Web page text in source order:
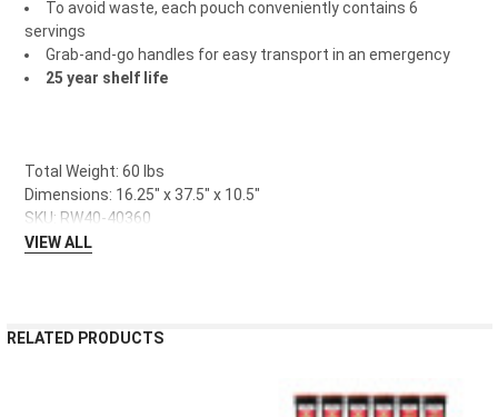
To avoid waste, each pouch conveniently contains 6
servings
Grab-and-go handles for easy transport in an emergency
25 year shelf life
Total Weight: 60 lbs
Dimensions: 16.25" x 37.5" x 10.5"
SKU: RW40-40360
VIEW ALL
RELATED PRODUCTS